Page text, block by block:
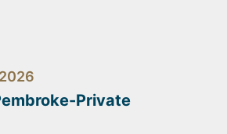
2026
Private